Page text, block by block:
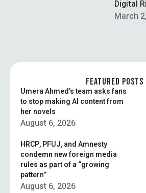
Court in
Digital
March
FEATURED POSTS
Umera Ahmed’s team asks fans
to stop making AI content from
her novels
August 6, 2026
HRCP, PFUJ, and Amnesty
condemn new foreign media
rules as part of a “growing
pattern”
August 6, 2026